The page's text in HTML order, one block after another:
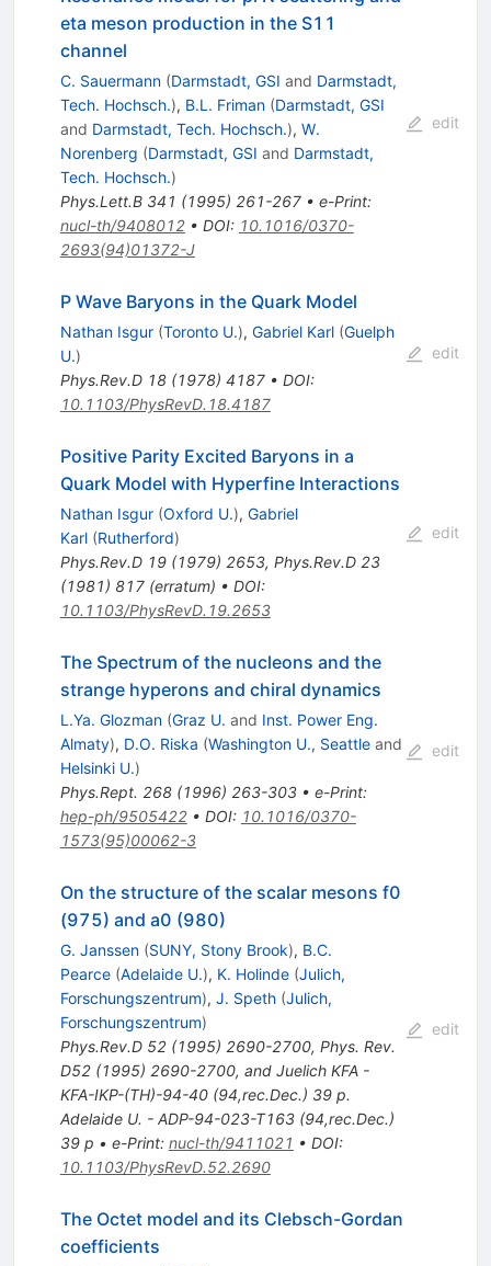
eta meson production in the S11
channel
C. Sauermann (Darmstadt, GSI and Darmstadt,
Tech. Hochsch.), B.L. Friman (Darmstadt, GSI
and Darmstadt, Tech. Hochsch.), W.
Norenberg (Darmstadt, GSI and Darmstadt,
Tech. Hochsch.)
Phys.Lett.B 341 (1995) 261-267• e-Print:
nucl-th/9408012• DOI: 10.1016/0370-
2693(94)01372-J
edit
P Wave Baryons in the Quark Model
Nathan Isgur (Toronto U.), Gabriel Karl (Guelph
U.)
Phys.Rev.D 18(1978) 4187• DOI:
10.1103/PhysRevD.18.4187
edit
Positive Parity Excited Baryons in a
Quark Model with Hyperfine Interactions
Nathan Isgur (Oxford U.), Gabriel
Karl (Rutherford)
Phys.Rev.D 19(1979) 2653, Phys.Rev.D 23
(1981) 817(erratum) • DOI:
10.1103/PhysRevD.19.2653
edit
The Spectrum of the nucleons and the
strange hyperons and chiral dynamics
L.Ya. Glozman (Graz U. and Inst. Power Eng.
Almaty), D.O. Riska (Washington U., Seattleand
Helsinki U.)
Phys.Rept. 268(1996) 263-303• e-Print:
hep-ph/9505422• DOI: 10.1016/0370-
1573(95)00062-3
edit
On the structure of the scalar mesons f0
(975) and a0 (980)
G. Janssen (SUNY, Stony Brook), B.C.
Pearce (Adelaide U.), K. Holinde (Julich,
Forschungszentrum), J. Speth (Julich,
Forschungszentrum)
Phys.Rev.D 52(1995) 2690-2700, Phys. Rev.
D52 (1995) 2690-2700, and Juelich KFA -
KFA-IKP-(TH)-94-40 (94,rec.Dec.) 39 p.
Adelaide U. - ADP-94-023-T163 (94,rec.Dec.)
39 p • e-Print: nucl-th/9411021 • DOI:
10.1103/PhysRevD.52.2690
edit
The Octet model and its Clebsch-Gordan
coefficients